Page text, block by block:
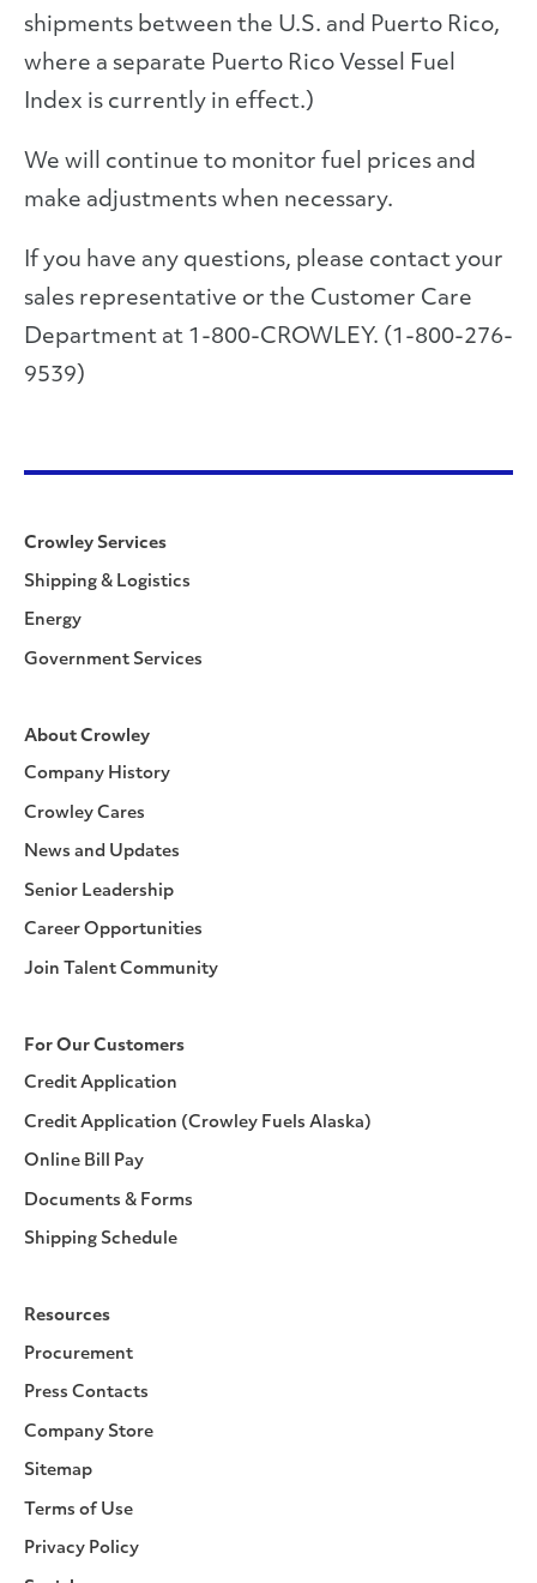
shipments between the U.S. and Puerto Rico,
where a separate Puerto Rico Vessel Fuel
Index is currently in effect.)
We will continue to monitor fuel prices and
make adjustments when necessary.
If you have any questions, please contact your
sales representative or the Customer Care
Department at 1-800-CROWLEY. (1-800-276-
9539)
Crowley Services
Shipping & Logistics
Energy
Government Services
About Crowley
Company History
Crowley Cares
News and Updates
Senior Leadership
Career Opportunities
Join Talent Community
For Our Customers
Credit Application
Credit Application (Crowley Fuels Alaska)
Online Bill Pay
Documents & Forms
Shipping Schedule
Resources
Procurement
Press Contacts
Company Store
Sitemap
Terms of Use
Privacy Policy